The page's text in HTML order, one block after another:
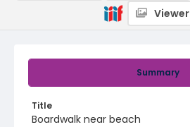
Summary
Title
Boardwalk near beach
Viewer